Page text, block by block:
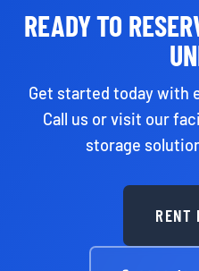
READY TO
Get started today with
Call us or visit our
storage
RENT